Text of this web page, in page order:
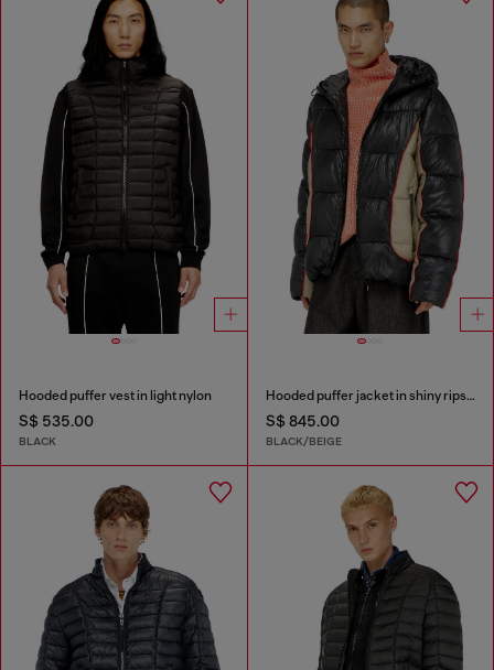
Hooded puffer vest in light nylon
S$ 535.00
BLACK
Hooded puffer jacket in shiny ripstop
S$ 845.00
BLACK/BEIGE